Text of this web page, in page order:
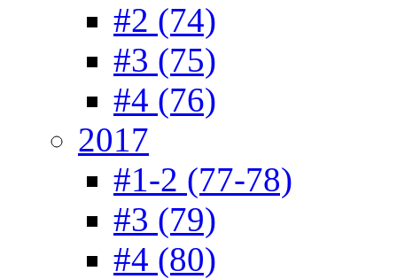
#2 (74)
#3 (75)
#4 (76)
2017
#1-2 (77-78)
#3 (79)
#4 (80)